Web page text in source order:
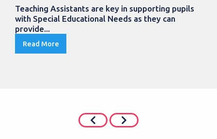
Teaching Assistants are key in supporting pupils
with Special Educational Needs as they can
provide...
Read More